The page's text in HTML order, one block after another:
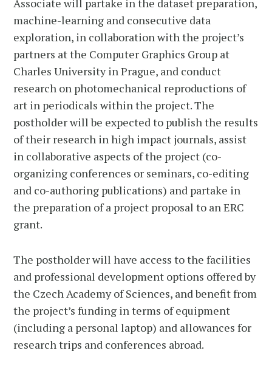
Associate will partake in the dataset preparation,
machine-learning and consecutive data
exploration, in collaboration with the project’s
partners at the Computer Graphics Group at
Charles University in Prague, and conduct
research on photomechanical reproductions of
art in periodicals within the project. The
postholder will be expected to publish the results
of their research in high impact journals, assist
in collaborative aspects of the project (co-
organizing conferences or seminars, co-editing
and co-authoring publications) and partake in
the preparation of a project proposal to an ERC
grant.
The postholder will have access to the facilities
and professional development options offered by
the Czech Academy of Sciences, and benefit from
the project’s funding in terms of equipment
(including a personal laptop) and allowances for
research trips and conferences abroad.